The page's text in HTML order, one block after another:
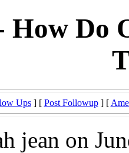
How Do
Ups] [ Post Followup] [
jean on